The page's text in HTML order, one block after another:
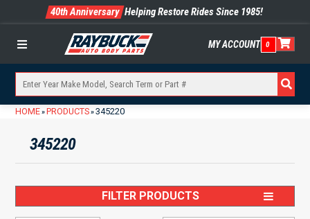
40th Anniversary Helping Restore Rides Since 1985!
Menu MY ACCOUNT 0
HOME» PRODUCTS»345220
345220
FILTER PRODUCTS